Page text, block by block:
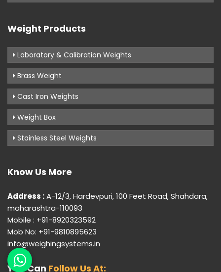
Weight Products
Laboratory & Calibration Weights
Brass Weight
Cast Iron Weights
Weight Box
Stainless Steel Weights
Know Us More
Address :A-12/3, Hardevpuri, 100 Feet Road, Shahdara,
maharashtra-110093
Mobile : +91-8920323592
Mob No: +91-9810895623
info@weighingsystems.in
You Can Follow Us At: